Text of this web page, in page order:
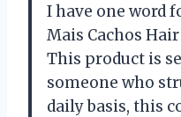
I have one word
Mais Cachos Hair
This product is
someone who
daily basis, this